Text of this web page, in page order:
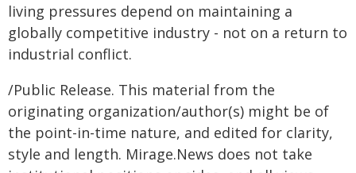
living pressures depend on maintaining a
globally competitive industry - not on a return to
industrial conflict.
/Public Release. This material from the
originating organization/author(s) might be of
the point-in-time nature, and edited for clarity,
style and length. Mirage.News does not take